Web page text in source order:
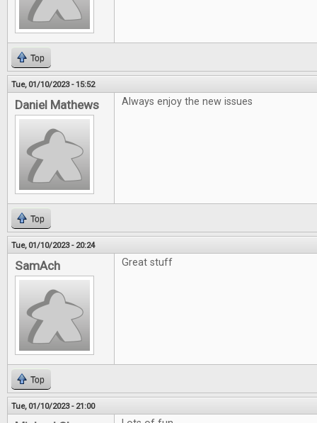
Top
Tue, 01/10/2023 - 15:52
Daniel Mathews Always enjoy the new issues
Top
Tue, 01/10/2023 - 20:24
SamAch Great stuff
Top
Tue, 01/10/2023 - 21:00